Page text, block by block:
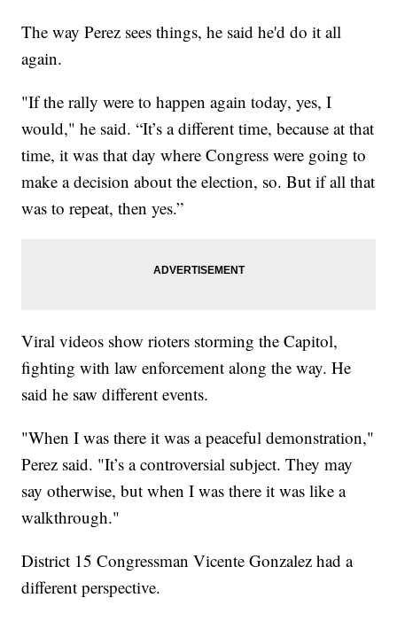
The way Perez sees things, he said he'd do it all
again.
"If the rally were to happen again today, yes, I
would," he said. “It’s a different time, because at that
time, it was that day where Congress were going to
make a decision about the election, so. But if all that
was to repeat, then yes.”
Viral videos show rioters storming the Capitol,
fighting with law enforcement along the way. He
said he saw different events.
"When I was there it was a peaceful demonstration,"
Perez said. "It’s a controversial subject. They may
say otherwise, but when I was there it was like a
walkthrough."
District 15 Congressman Vicente Gonzalez had a
different perspective.